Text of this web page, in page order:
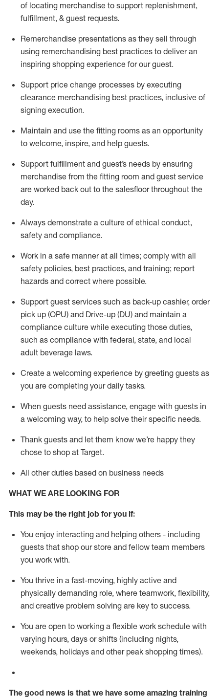
of locating merchandise to support replenishment,
fulfillment, & guest requests.
Remerchandise presentations as they sell through
using remerchandising best practices to deliver an
inspiring shopping experience for ourguest.
Support price change processes by executing
clearance merchandising best practices, inclusive of
signing execution.
Maintain and use the fitting rooms as an opportunity
to welcome, inspire, and help guests.
Support fulfillment and guest’s needs by ensuring
merchandise from the fitting room and guest service
are worked back out to the salesfloor throughout the
day.
Always demonstrate a culture of ethical conduct,
safety and compliance.
Work in a safe manner at all times; comply with all
safety policies, best practices, and training; report
hazards and correct where possible.
Support guest services such as back-up cashier, order
pick up (OPU) and Drive-up (DU) and maintain a
compliance culture while executing those duties,
such as compliance with federal, state, and local
adult beverage laws.
Create a welcoming experience by greeting guests as
you are completing your daily tasks.
When guests need assistance, engage with guests in
a welcoming way, to help solve their specific needs.
Thank guests and let them know we’re happy they
chose to shop at Target.
All other duties based on business needs
WHAT WE ARE LOOKING FOR
This maybe the right job for you if:
You enjoy interacting and helping others - including
guests that shop our store and fellow team members
you work with.
You thrive in a fast-moving, highly active and
physically demanding role, where teamwork, flexibility,
and creative problem solving are key to success.
You are open to working a flexible work schedule with
varying hours, days or shifts (including nights,
weekends, holidays and other peak shopping times).
The good news is that we have some amazing training